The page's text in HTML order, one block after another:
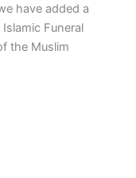
have added a
Funeral
the Muslim